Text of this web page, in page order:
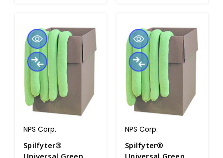
NPS Corp.
Spilfyter®
Universal Green
NPS Corp.
Spilfyter®
Universal Green